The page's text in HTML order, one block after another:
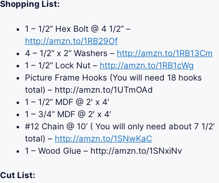
Shopping List:
1 – 1/2” Hex Bolt @ 4 1/2” –
http://amzn.to/1RB29Of
4 – 1/2” x 2” Washers – http://amzn.to/1RB13Cm
1 – 1/2” Lock Nut – http://amzn.to/1RB1cWg
Picture Frame Hooks (You will need 18 hooks
total) – http://amzn.to/1UTmOAd
1 – 1/2” MDF @ 2′ x 4′
1 – 3/4” MDF @ 2′ x 4’
#12 Chain @ 10’ ( You will only need about 7 1/2’
total) – http://amzn.to/1SNwKaC
1 – Wood Glue – http://amzn.to/1SNxiNv
Cut List: